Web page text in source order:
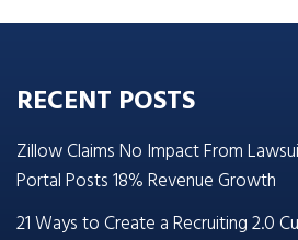
RECENT POSTS
Zillow Claims No Impact From
Portal Posts 18% Revenue Growth
21 Ways to Create a Recruiting 2.0